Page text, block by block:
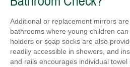
Additional or replacement mirrors
bathrooms where young children
holders or soap socks are also
readily accessible in showers, and
and rails encourages individual